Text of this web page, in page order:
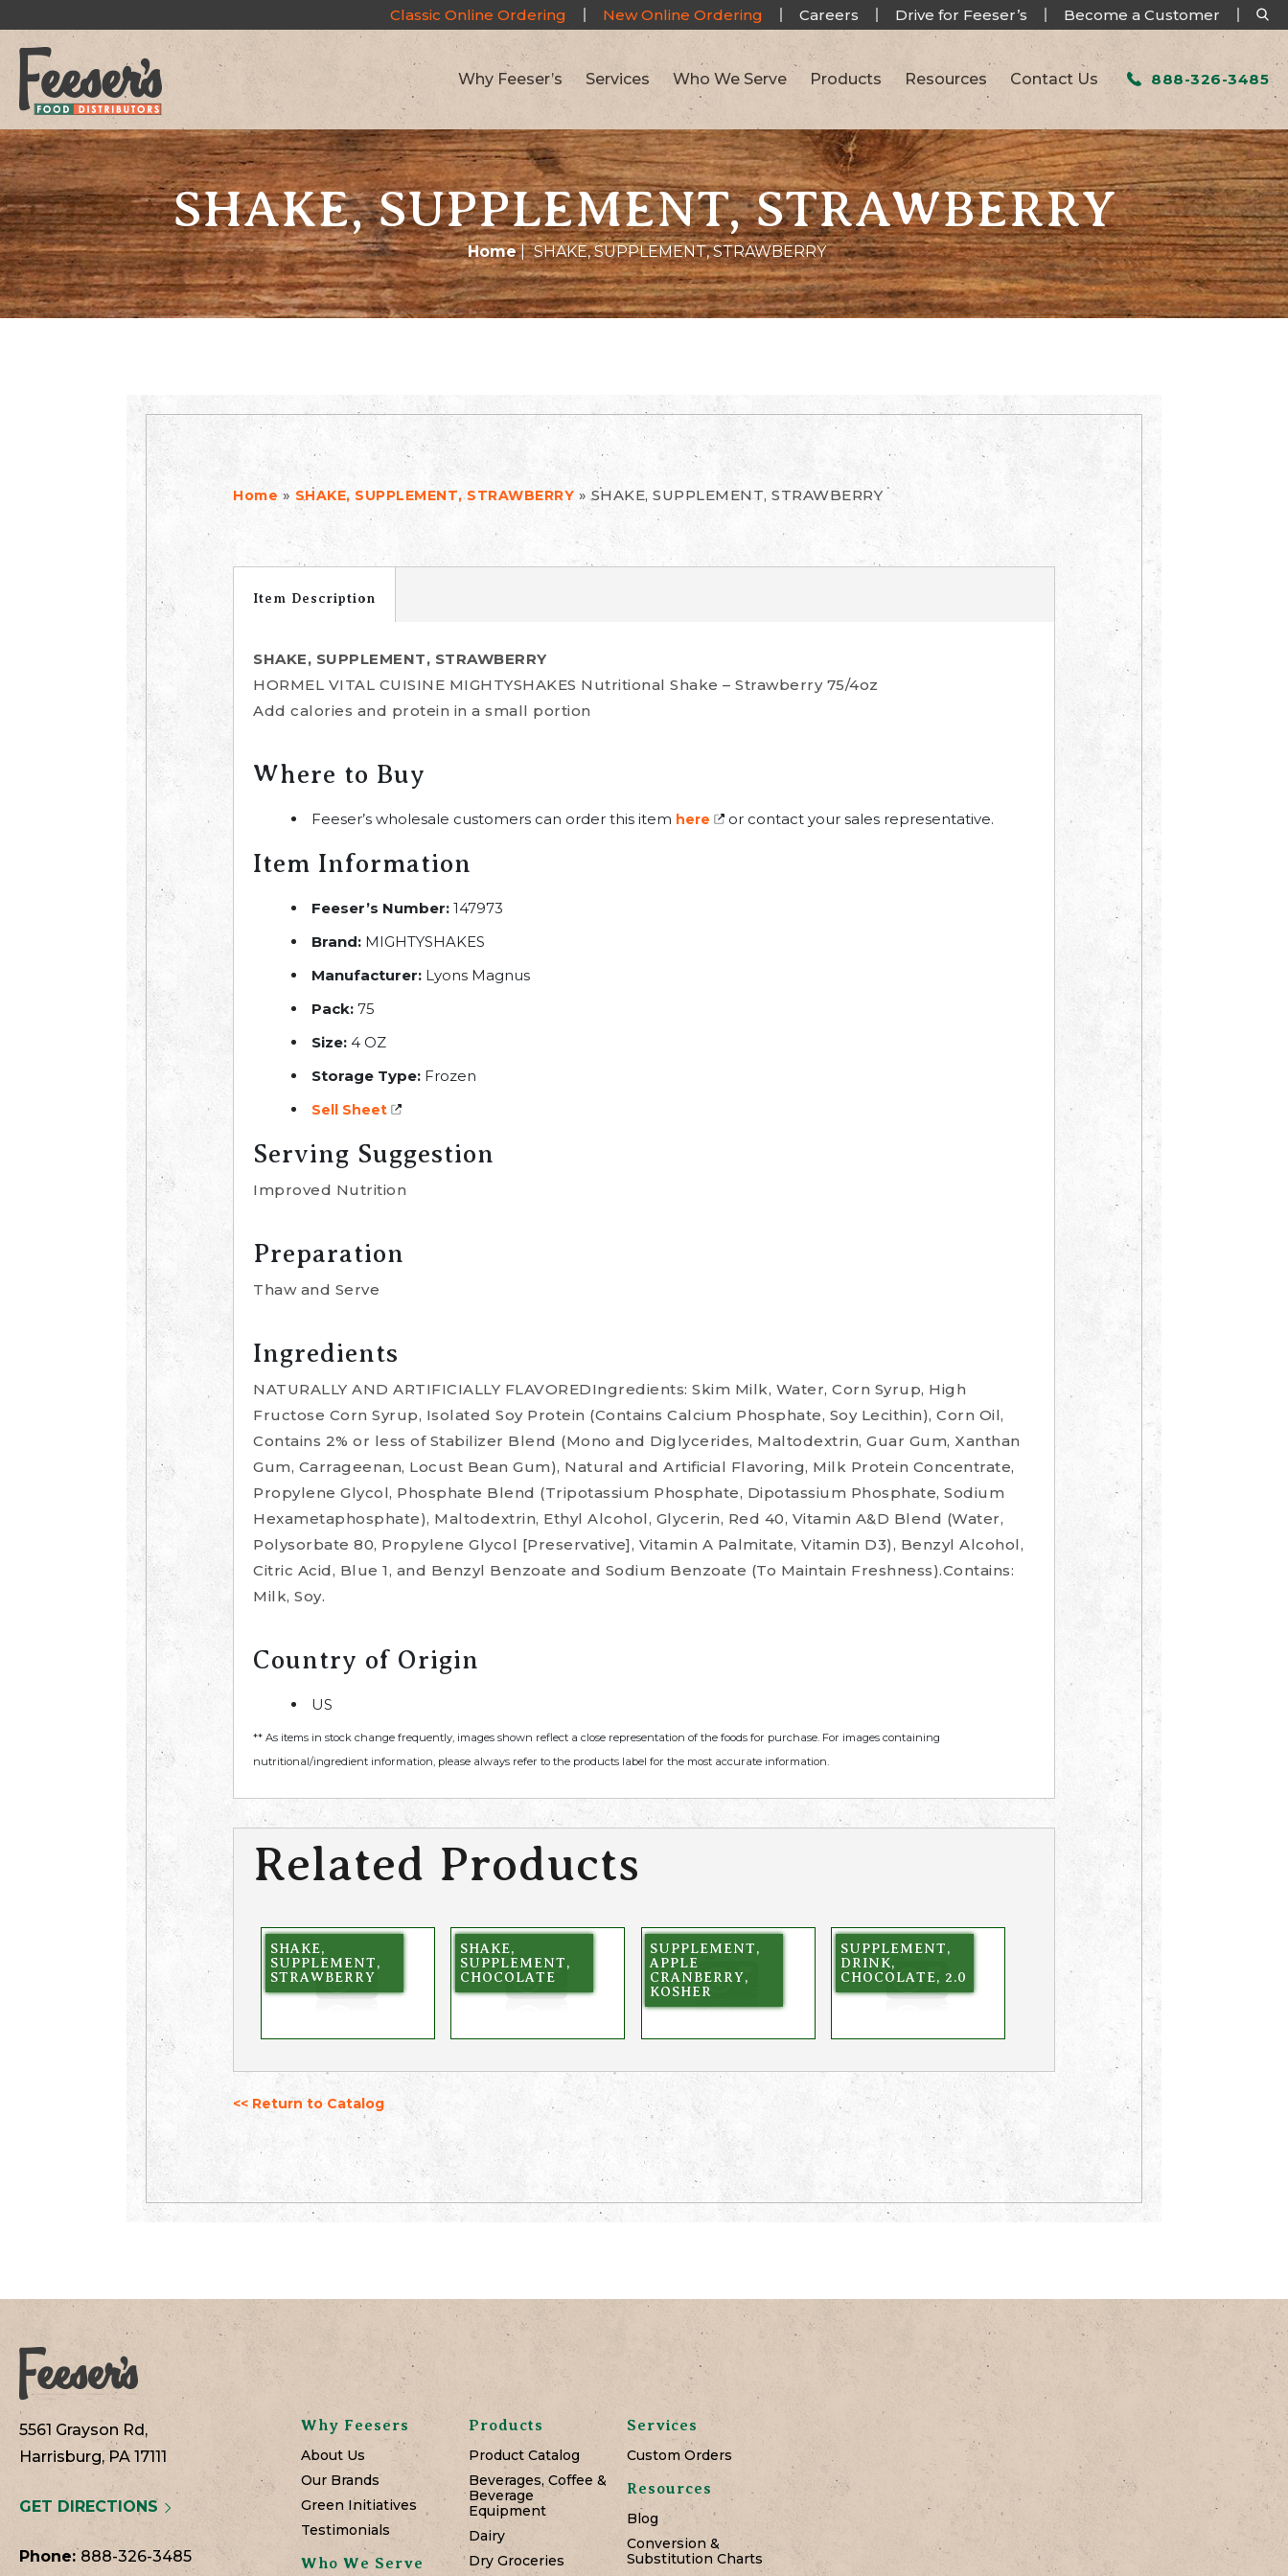
Classic Online Ordering New Online Ordering Careers Drive for Feeser’s Become a Customer
Why Feeser’s Services Who We Serve Products Resources Contact Us 888-326-3485
SHAKE, SUPPLEMENT, STRAWBERRY
Home| SHAKE, SUPPLEMENT, STRAWBERRY
Home » SHAKE, SUPPLEMENT, STRAWBERRY »SHAKE, SUPPLEMENT, STRAWBERRY
Item Description
SHAKE, SUPPLEMENT, STRAWBERRY
HORMEL VITAL CUISINE MIGHTYSHAKES Nutritional Shake – Strawberry 75/4oz
Add calories and protein in a small portion
Where to Buy
Feeser’s wholesale customers can order this item here or contact your sales representative.
Item Information
Feeser’s Number: 147973
Brand: MIGHTYSHAKES
Manufacturer: Lyons Magnus
Pack: 75
Size: 4 OZ
Storage Type: Frozen
Sell Sheet
Serving Suggestion
Improved Nutrition
Preparation
Thaw and Serve
Ingredients
NATURALLY AND ARTIFICIALLY FLAVOREDIngredients: Skim Milk, Water, Corn Syrup, High
Fructose Corn Syrup, Isolated Soy Protein (Contains Calcium Phosphate, Soy Lecithin), Corn Oil,
Contains 2% or less of Stabilizer Blend (Mono and Diglycerides, Maltodextrin, Guar Gum, Xanthan
Gum, Carrageenan, Locust Bean Gum), Natural and Artificial Flavoring, Milk Protein Concentrate,
Propylene Glycol, Phosphate Blend (Tripotassium Phosphate, Dipotassium Phosphate, Sodium
Hexametaphosphate), Maltodextrin, Ethyl Alcohol, Glycerin, Red 40, Vitamin A&D Blend (Water,
Polysorbate 80, Propylene Glycol [Preservative], Vitamin A Palmitate, Vitamin D3), Benzyl Alcohol,
Citric Acid, Blue 1, and Benzyl Benzoate and Sodium Benzoate (To Maintain Freshness).Contains:
Milk, Soy.
Country of Origin
US
** As items in stock change frequently, images shown reflect a close representation of the foods for purchase. For images containing
nutritional/ingredient information, please always refer to the products label for the most accurate information.
Related Products
SHAKE,
SUPPLEMENT,
STRAWBERRY
SHAKE,
SUPPLEMENT,
CHOCOLATE
SUPPLEMENT,
APPLE
CRANBERRY,
KOSHER
SUPPLEMENT,
DRINK,
CHOCOLATE, 2.0
<< Return to Catalog
5561 Grayson Rd,
Harrisburg, PA 17111
GET DIRECTIONS
Phone: 888-326-3485
Why Feesers
About Us
Our Brands
Green Initiatives
Testimonials
Who We Serve
Products
Product Catalog
Beverages, Coffee &
Beverage
Equipment
Dairy
Dry Groceries
Services
Custom Orders
Resources
Blog
Conversion &
Substitution Charts